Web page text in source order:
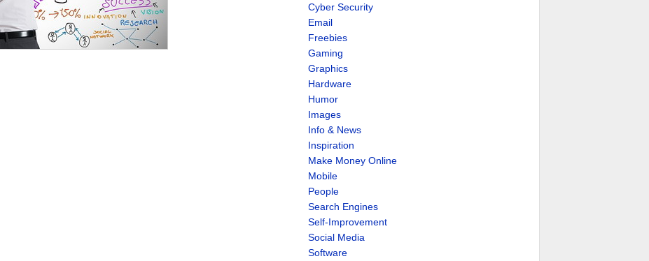
Cyber Security
Email
Freebies
Gaming
Graphics
Hardware
Humor
Images
Info & News
Inspiration
Make Money Online
Mobile
People
Search Engines
Self-Improvement
Social Media
Software